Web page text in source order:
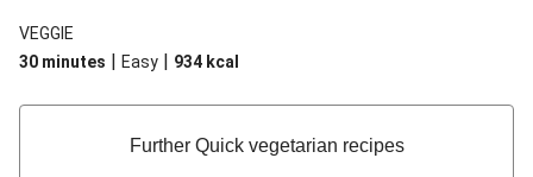
VEGGIE
30 minutes | Easy | 934 kcal
Further Quick vegetarian recipes